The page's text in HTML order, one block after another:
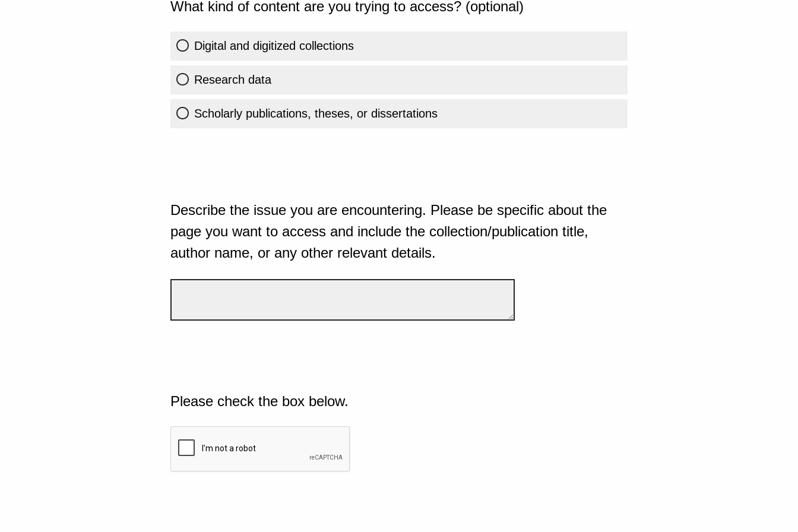
What kind of content are you trying to access? (optional)
Digital and digitized collections
Research data
Scholarly publications, theses, or dissertations
Describe the issue you are encountering. Please be specific about the
page you want to access and include the collection/publication title,
author name, or any other relevant details.
Please check the box below.